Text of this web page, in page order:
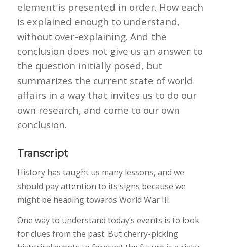
element is presented in order. How each
is explained enough to understand,
without over-explaining. And the
conclusion does not give us an answer to
the question initially posed, but
summarizes the current state of world
affairs in a way that invites us to do our
own research, and come to our own
conclusion.
Transcript
History has taught us many lessons, and we
should pay attention to its signs because we
might be heading towards World War III.
One way to understand today’s events is to look
for clues from the past. But cherry-picking